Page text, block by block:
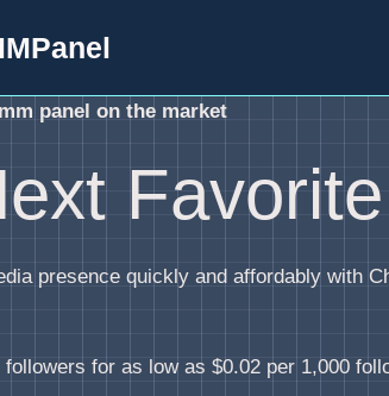
panel on the market
presence quickly and affordably with
for as low as $0.02 per 1,000